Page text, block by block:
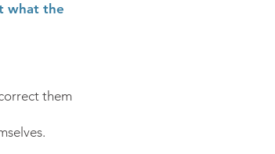
what the
them